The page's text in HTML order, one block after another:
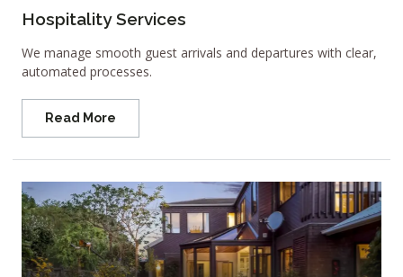
Hospitality Services
We manage smooth guest arrivals and departures with clear,
automated processes.
Read More